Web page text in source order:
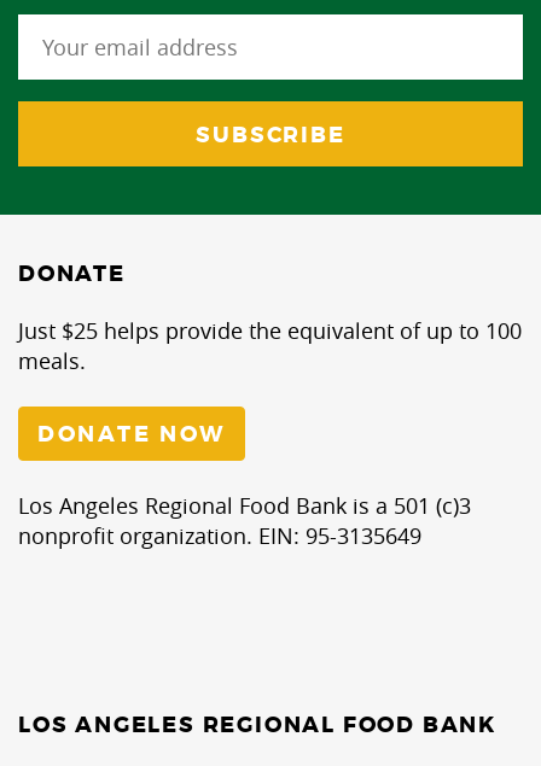
DONATE
Just $25 helps provide the equivalent of up to 100
meals.
DONATE NOW
Los Angeles Regional Food Bank is a 501 (c)3
nonprofit organization. EIN: 95-3135649
LOS ANGELES REGIONAL FOOD BANK